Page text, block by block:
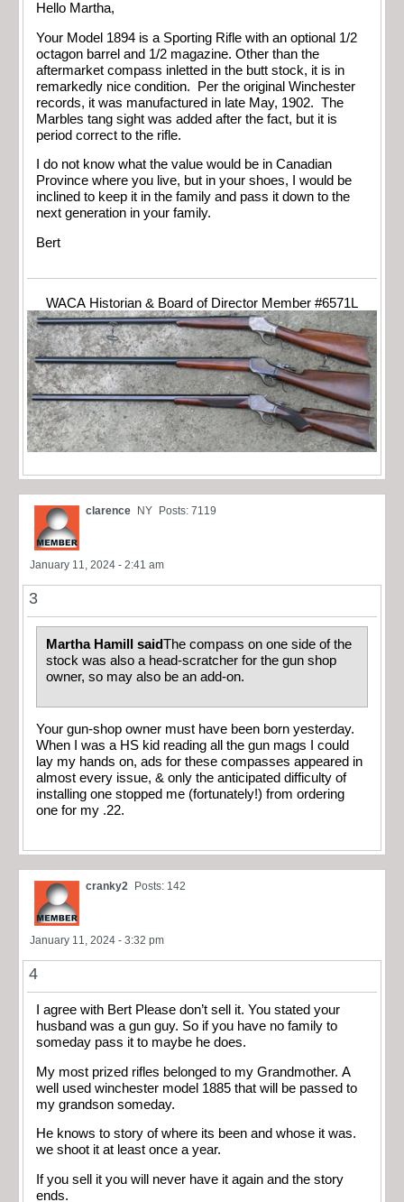
Hello Martha,
Your Model 1894 is a Sporting Rifle with an optional 1/2
octagon barrel and 1/2 magazine. Other than the
aftermarket compass inletted in the butt stock, it is in
remarkedly nice condition. Per the original Winchester
records, it was manufactured in late May, 1902. The
Marbles tang sight was added after the fact, but it is
period correct to the rifle.
I do not know what the value would be in Canadian
Province where you live, but in your shoes, I would be
inclined to keep it in the family and pass it down to the
next generation in your family.
Bert
WACA Historian & Board of Director Member #6571L
clarence NY Posts: 7119
January 11, 2024 - 2:41 am
3
Martha Hamill saidThe compass on one side of the
stock was also a head-scratcher for the gun shop
owner, so may also be an add-on.
Your gun-shop owner must have been born yesterday.
When I was a HS kid reading all the gun mags I could
lay my hands on, ads for these compasses appeared in
almost every issue, & only the anticipated difficulty of
installing one stopped me (fortunately!) from ordering
one for my .22.
cranky2 Posts: 142
January 11, 2024 - 3:32 pm
4
I agree with Bert Please don’t sell it. You stated your
husband was a gun guy. So if you have no family to
someday pass it to maybe he does.
My most prized rifles belonged to my Grandmother. A
well used winchester model 1885 that will be passed to
my grandson someday.
He knows to story of where its been and whose it was.
we shoot it at least once a year.
If you sell it you will never have it again and the story
ends.